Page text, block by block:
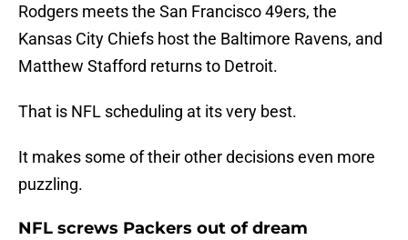
Rodgers meets the San Francisco 49ers, the
Kansas City Chiefs host the Baltimore Ravens, and
Matthew Stafford returns to Detroit.
That is NFL scheduling at its very best.
It makes some of their other decisions even more
puzzling.
NFL screws Packers out of dream